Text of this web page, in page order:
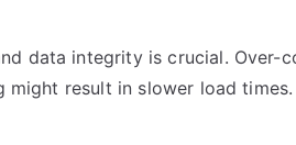
data integrity is crucial. Over-
might result in slower load times.